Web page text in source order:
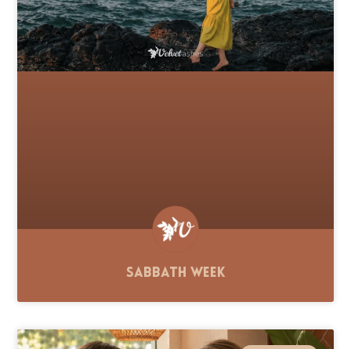
Sabbath Week